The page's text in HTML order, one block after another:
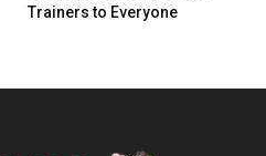
Trainers to Everyone